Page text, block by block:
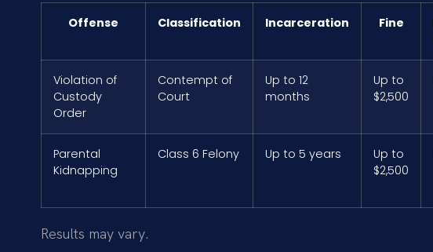
Offense Classification Incarceration Fine
Violation of
Custody
Order
Contempt of
Court
Up to 12
months
Up to
$2,500
Parental
Kidnapping
Class 6 Felony Up to 5 years
Up to
$2,500
Results may vary.